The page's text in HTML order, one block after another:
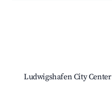
Ludwigshafen City Center